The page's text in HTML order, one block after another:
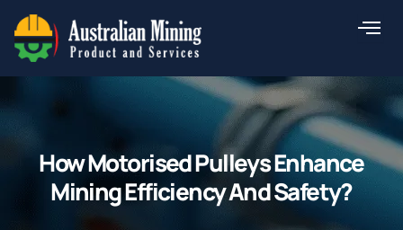
Skip
content
How Motorised Pulleys Enhance
Mining Efficiency And Safety?